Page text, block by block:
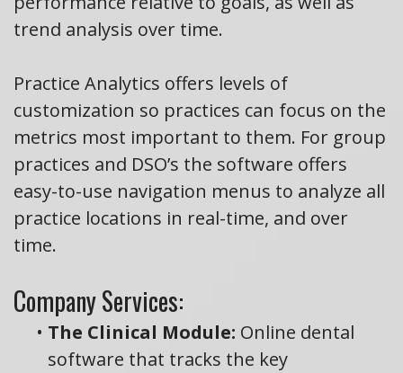
trend analysis over time.
Practice Analytics offers levels of
customization so practices can focus on the
metrics most important to them. For group
practices and DSO’s the software offers
easy-to-use navigation menus to analyze all
practice locations in real-time, and over
time.
Company Services:
• The Clinical Module: Online dental
software that tracks the key